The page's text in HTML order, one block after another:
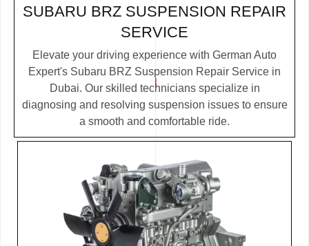
SUBARU BRZ SUSPENSION REPAIR
SERVICE
Elevate your driving experience with German Auto
Expert's Subaru BRZ Suspension Repair Service in
Dubai. Our skilled technicians specialize in
diagnosing and resolving suspension issues to ensure
a smooth and comfortable ride.